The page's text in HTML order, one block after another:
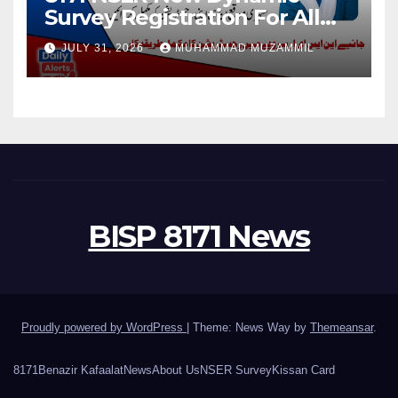
Survey Registration For All
Disable Person
JULY 31, 2026 MUHAMMAD MUZAMMIL
BISP 8171 News
Proudly powered by WordPress Theme: News Way by Themeansar.
8171Benazir KafaalatNewsAbout Us NSER SurveyKissan Card